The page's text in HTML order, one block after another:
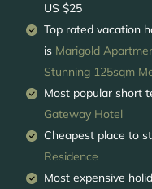
US $25
Top rated vacation
is Marigold
Stunning 125sqm
Most popular short
Gateway Hotel
Cheapest place to
Residence
Most expensive